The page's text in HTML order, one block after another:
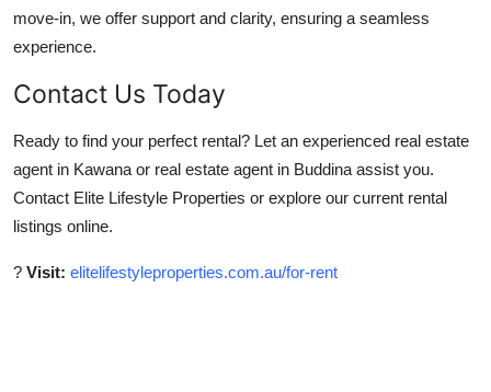
move-in, we offer support and clarity, ensuring a seamless
experience.
Contact Us Today
Ready to find your perfect rental? Let an experienced real estate
agent in Kawana or real estate agent in Buddina assist you.
Contact Elite Lifestyle Properties or explore our current rental
listings online.
? Visit: elitelifestyleproperties.com.au/for-rent